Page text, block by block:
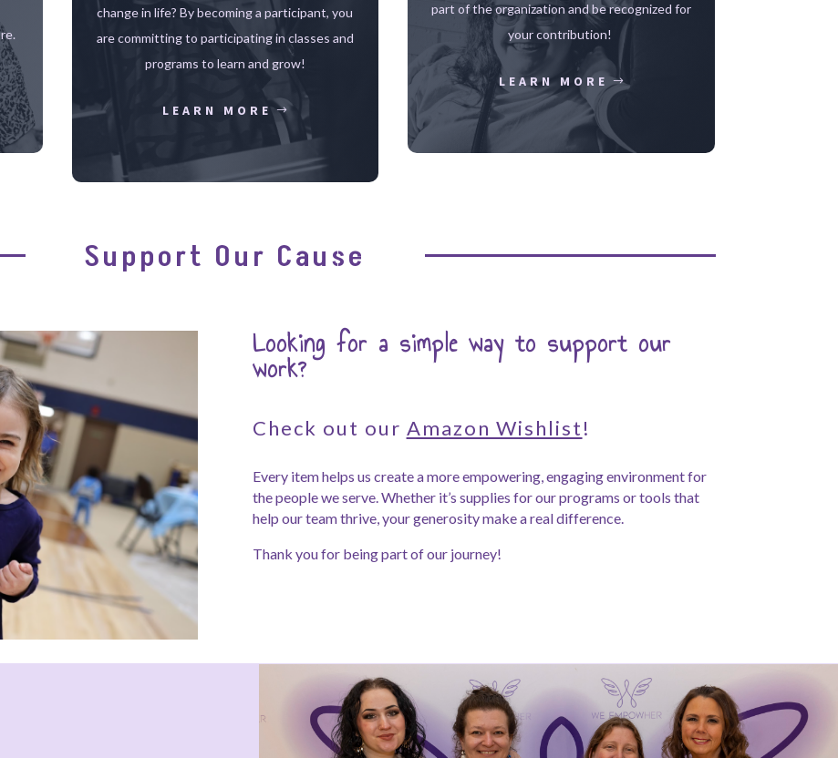
change in life? By becoming a participant, you
are committing to participating in classes and
programs to learn and grow!
LEARN MORE
part of the organization and be recognized for
your contribution!
LEARN MORE
Support Our Cause
Looking for a simple way to support our
work?
Check out our Amazon Wishlist!
Every item helps us create a more empowering, engaging environment for
the people we serve. Whether it’s supplies for our programs or tools that
help our team thrive, your generosity make a real difference.
Thank you for being part of our journey!